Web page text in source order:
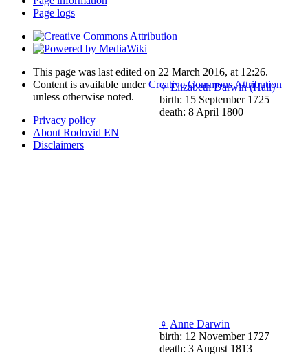
♀ Elizabeth Darwin (Hall)
birth: 15 September 1725
death: 8 April 1800
♀ Anne Darwin
birth: 12 November 1727
death: 3 August 1813
Page logs
This page was last edited on 22 March 2016, at 12:26.
Content is available underCreative Commons Attribution
unless otherwise noted.
Privacy policy
About Rodovid EN
Disclaimers